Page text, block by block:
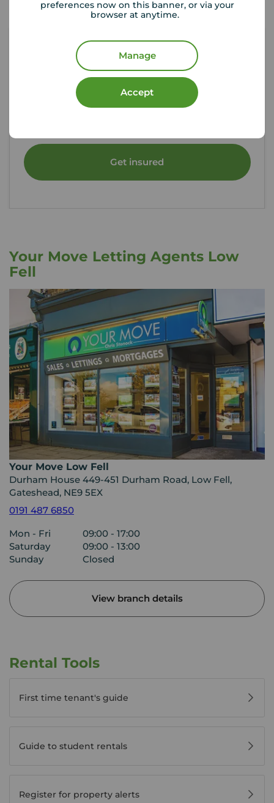
preferences now on this banner, or via your
browser at anytime.
Manage
Accept
Tenant contents insurance
If something happened to the contents of your
Get insured
Your Move Letting Agents Low
Fell
Your Move Low Fell
Durham House 449-451 Durham Road, Low Fell,
Gateshead, NE9 5EX
0191 487 6850
Mon - Fri
09:00 - 17:00
Saturday
09:00 - 13:00
Sunday
Closed
View branch details
Rental Tools
First time tenant's guide
Guide to student rentals
Register for property alerts